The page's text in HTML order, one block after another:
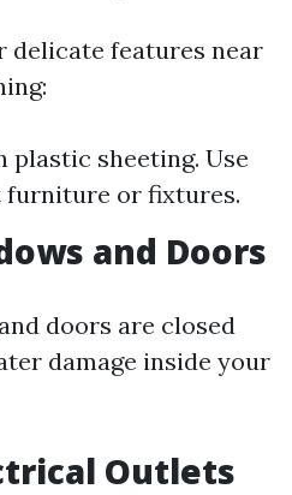
delicate features near
plastic sheeting. Use
or fixtures.
and Doors
doors are closed
damage inside your
Outlets